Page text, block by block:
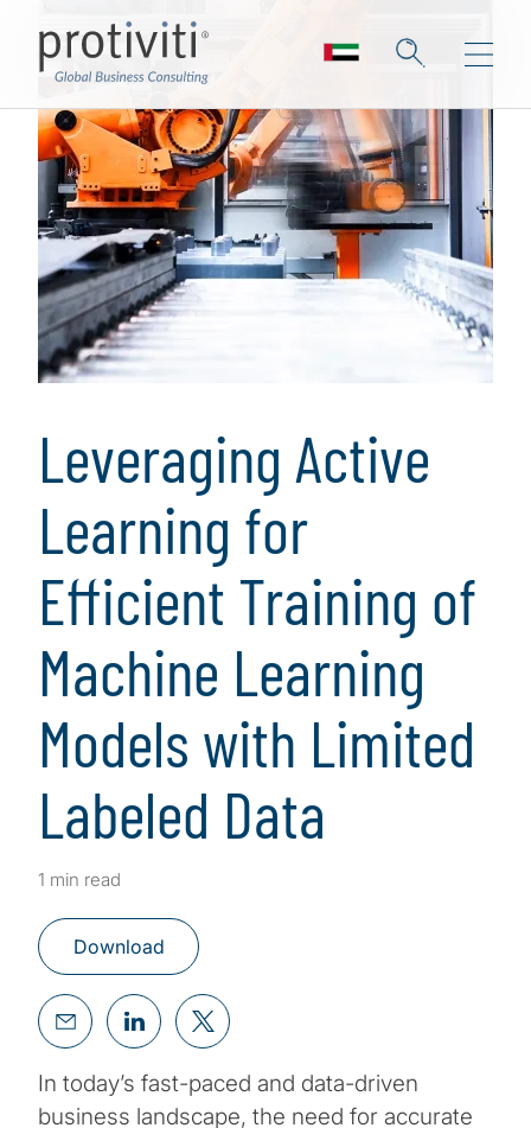
Leveraging Active
Learning for
Efficient Training of
Machine Learning
Models with Limited
Labeled Data
1 min read
Download
In today’s fast-paced and data-driven
business landscape, the need for accurate